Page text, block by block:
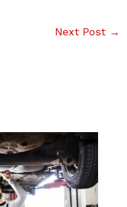
Next Post →